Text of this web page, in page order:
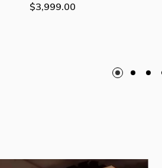
Regular
$3,999.00